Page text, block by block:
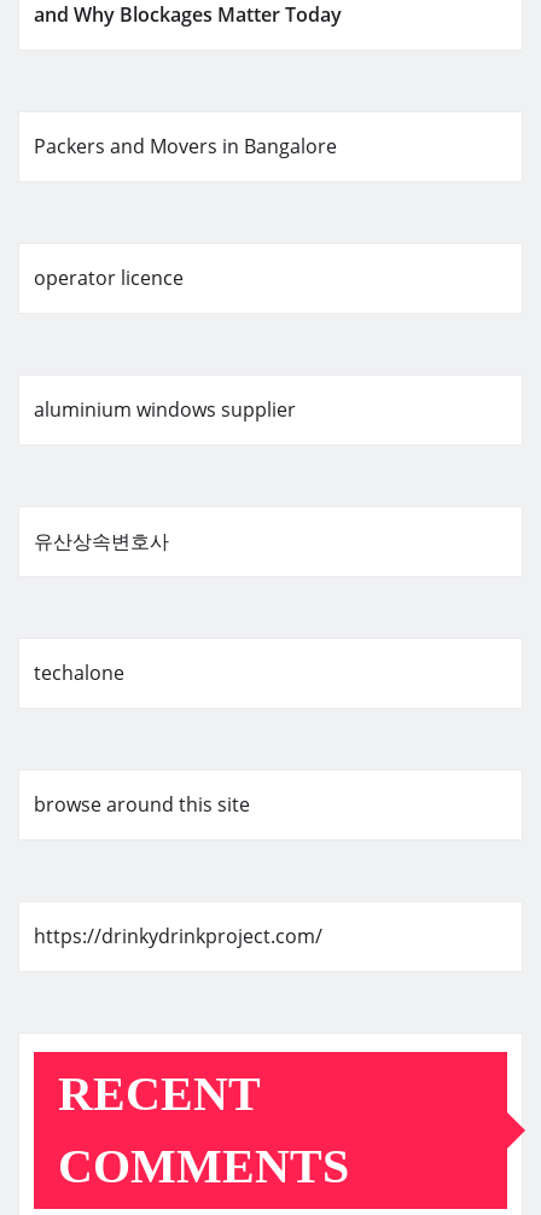
and Why Blockages Matter Today
Packers and Movers in Bangalore
operator licence
aluminium windows supplier
유산상속변호사
techalone
browse around this site
https://drinkydrinkproject.com/
RECENT
COMMENTS